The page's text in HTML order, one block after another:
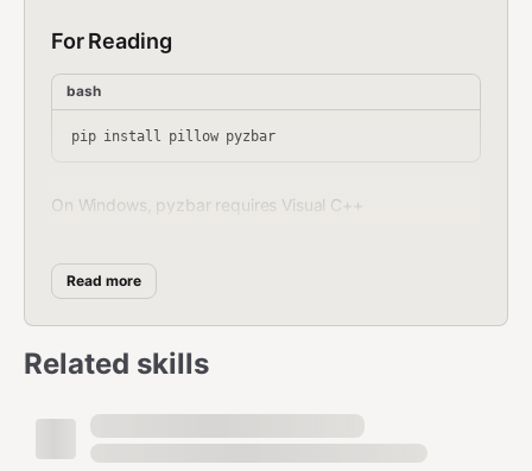
For Reading
bash
pip install pillow pyzbar
On Windows, pyzbar requires Visual C++
Linux: apt install libzbar0
Generate QR Code
Read more
Related skills